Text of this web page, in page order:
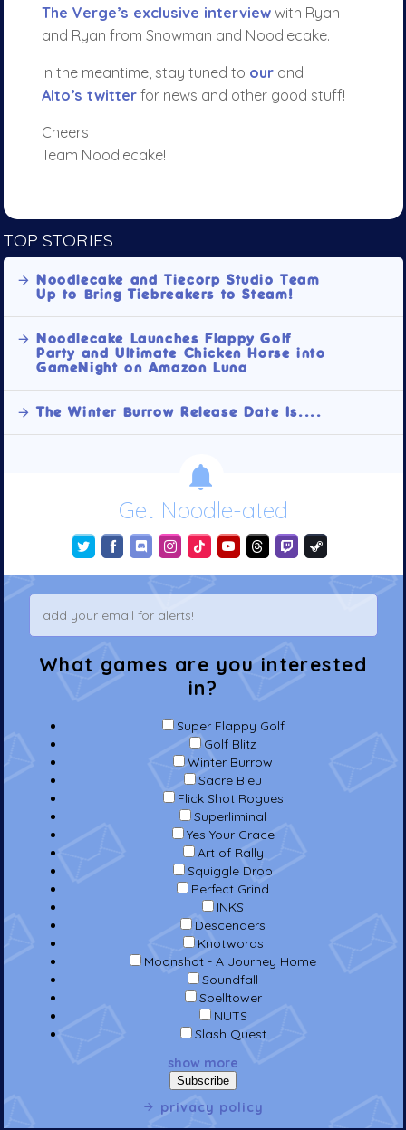
The Verge’s exclusive interviewwith Ryan
and Ryan from Snowman and Noodlecake.
In the meantime, stay tuned to ourand
Alto’s twitterfor news and other good stuff!
Cheers
Team Noodlecake!
TOP STORIES
Noodlecake and Tiecorp Studio Team
Up to Bring Tiebreakers to Steam!
Noodlecake Launches Flappy Golf
Party and Ultimate Chicken Horse into
GameNight on Amazon Luna
The Winter Burrow Release Date Is....
Get Noodle-ated
What games are you interested
in?
Super Flappy Golf
Golf Blitz
Winter Burrow
Sacre Bleu
Flick Shot Rogues
Superliminal
Yes Your Grace
Art of Rally
Squiggle Drop
Perfect Grind
INKS
Descenders
Knotwords
Moonshot - A Journey Home
Soundfall
Spelltower
NUTS
Slash Quest
show more
privacy policy